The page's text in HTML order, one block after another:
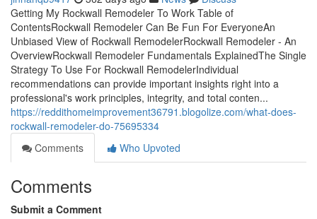
Getting My Rockwall Remodeler To Work Table of
ContentsRockwall Remodeler Can Be Fun For EveryoneAn
Unbiased View of Rockwall RemodelerRockwall Remodeler - An
OverviewRockwall Remodeler Fundamentals ExplainedThe Single
Strategy To Use For Rockwall RemodelerIndividual
recommendations can provide important insights right into a
professional's work principles, integrity, and total conten...
https://reddithomeimprovement36791.blogolize.com/what-does-
rockwall-remodeler-do-75695334
Comments
Who Upvoted
Comments
Submit a Comment